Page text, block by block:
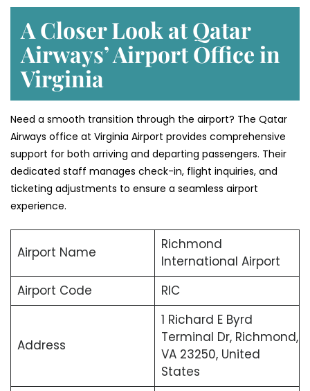
A Closer Look at Qatar
Airways’ Airport Office in
Virginia
Need a smooth transition through the airport? The Qatar
Airways office at Virginia Airport provides comprehensive
support for both arriving and departing passengers. Their
dedicated staff manages check-in, flight inquiries, and
ticketing adjustments to ensure a seamless airport
experience.
Airport Name
Richmond
International Airport
Airport Code
RIC
Address
1 Richard E Byrd
Terminal Dr, Richmond,
VA 23250, United
States